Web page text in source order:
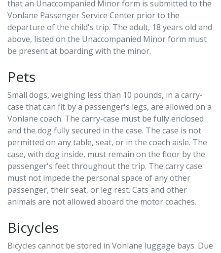
that an Unaccompanied Minor form is submitted to the
Vonlane Passenger Service Center prior to the
departure of the child's trip. The adult, 18 years old and
above, listed on the Unaccompanied Minor form must
be present at boarding with the minor.
Pets
Small dogs, weighing less than 10 pounds, in a carry-
case that can fit by a passenger's legs, are allowed on a
Vonlane coach. The carry-case must be fully enclosed
and the dog fully secured in the case. The case is not
permitted on any table, seat, or in the coach aisle. The
case, with dog inside, must remain on the floor by the
passenger's feet throughout the trip. The carry case
must not impede the personal space of any other
passenger, their seat, or leg rest. Cats and other
animals are not allowed aboard the motor coaches.
Bicycles
Bicycles cannot be stored in Vonlane luggage bays. Due